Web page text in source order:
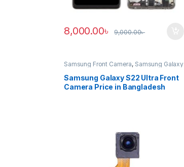
8,000.00৳ 9,000.00৳
Samsung Front Camera, Samsung Galaxy
S22 ultra
Samsung Galaxy S22 Ultra Front
Camera Price in Bangladesh